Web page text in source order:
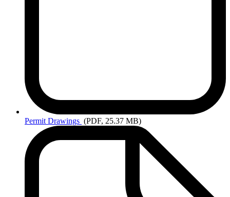
Permit Drawings (PDF, 25.37 MB)